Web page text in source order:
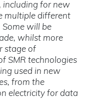
including for new
multiple different
Some will be
whilst more
stage of
SMR technologies
used in new
from the
electricity for data